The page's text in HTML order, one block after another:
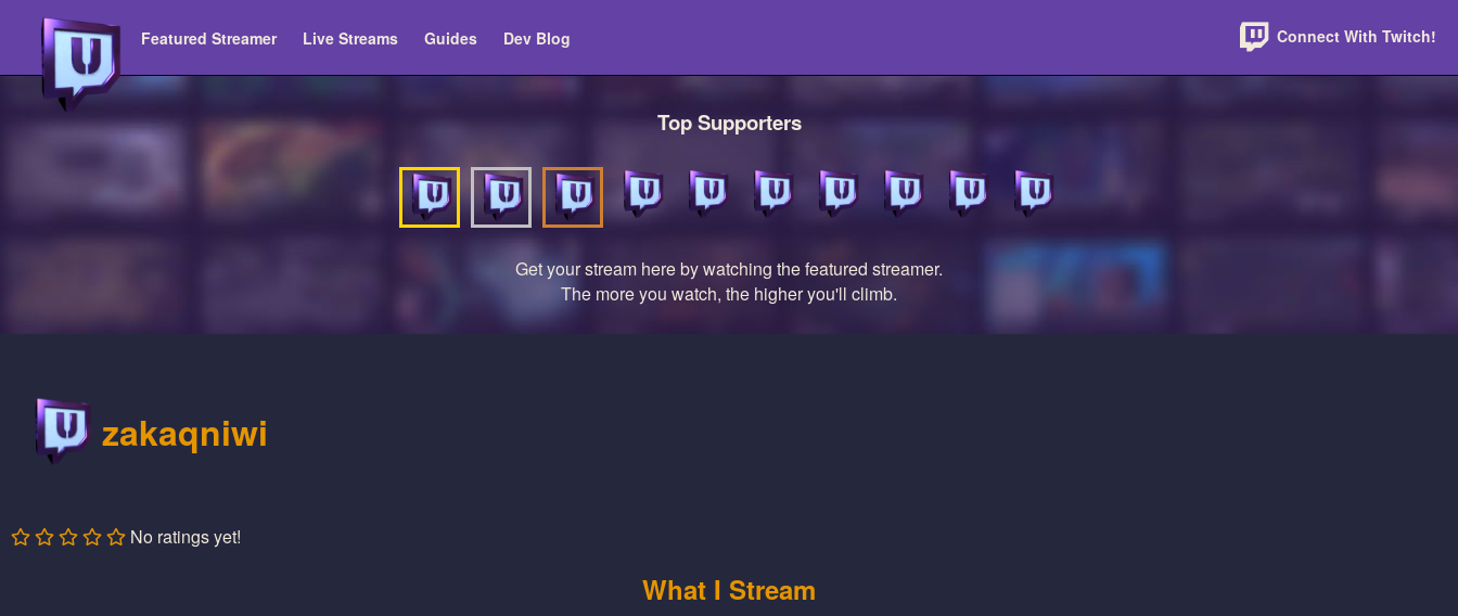
Featured Streamer Live Streams Guides Dev Blog Connect With Twitch!
Top Supporters
Get your stream here by watching the featured streamer.
The more you watch, the higher you'll climb.
zakaqniwi
No ratings yet!
What I Stream